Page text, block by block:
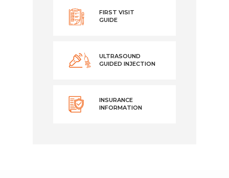
FIRST VISIT
GUIDE
ULTRASOUND
GUIDED INJECTION
INSURANCE
INFORMATION